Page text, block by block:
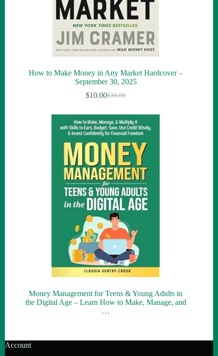
How to Make Money in Any Market Hardcover –
September 30, 2025
$30.00
Original
was:
$30.00.
$10.00Current
is:
$10.00.
Money Management for Teens & Young Adults in
the Digital Age – Learn How to Make, Manage, and
…
Account